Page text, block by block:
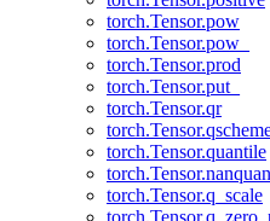
torch.Tensor.pow
torch.Tensor.pow_
torch.Tensor.prod
torch.Tensor.put_
torch.Tensor.qr
torch.Tensor.quantile
torch.Tensor.q_scale